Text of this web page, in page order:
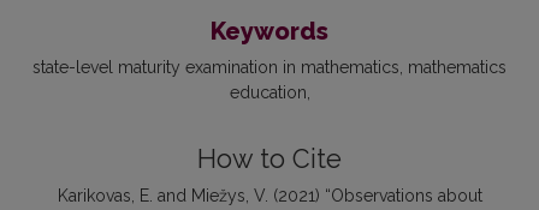
Keywords
state-level maturity examination in mathematics mathematics
education
How to Cite
Karikovas, E. and Miežys, V. (2021) “Observations about